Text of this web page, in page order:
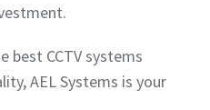
best CCTV systems
AEL Systems is your